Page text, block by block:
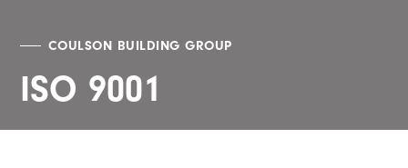
COULSON BUILDING GROUP
ISO 9001